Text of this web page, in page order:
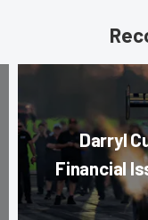
Darryl
Financial